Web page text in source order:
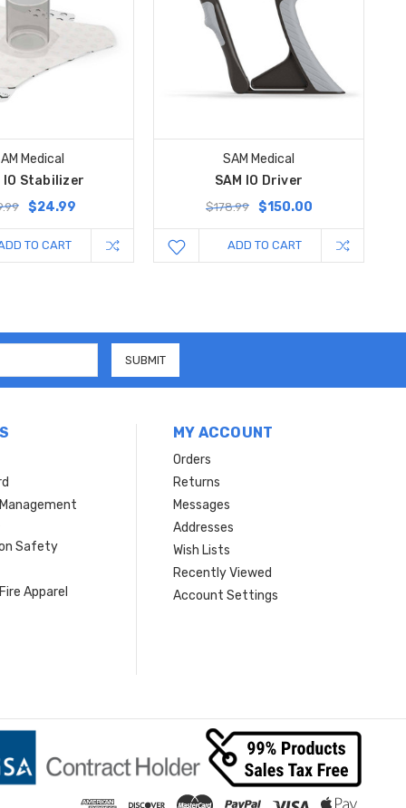
Medical
IO Stabilizer
$24.99
TO CART
SAM Medical
SAM IO Driver
$178.99 $150.00
ADD TO CART
Safety
Apparel
MY ACCOUNT
Orders
Returns
Messages
Addresses
Wish Lists
Recently Viewed
Account Settings